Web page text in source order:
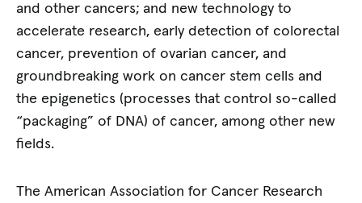
and other cancers; and new technology to
accelerate research, early detection of colorectal
cancer, prevention of ovarian cancer, and
groundbreaking work on cancer stem cells and
the epigenetics (processes that control so-called
“packaging” of DNA) of cancer, among other new
fields.
The American Association for Cancer Research